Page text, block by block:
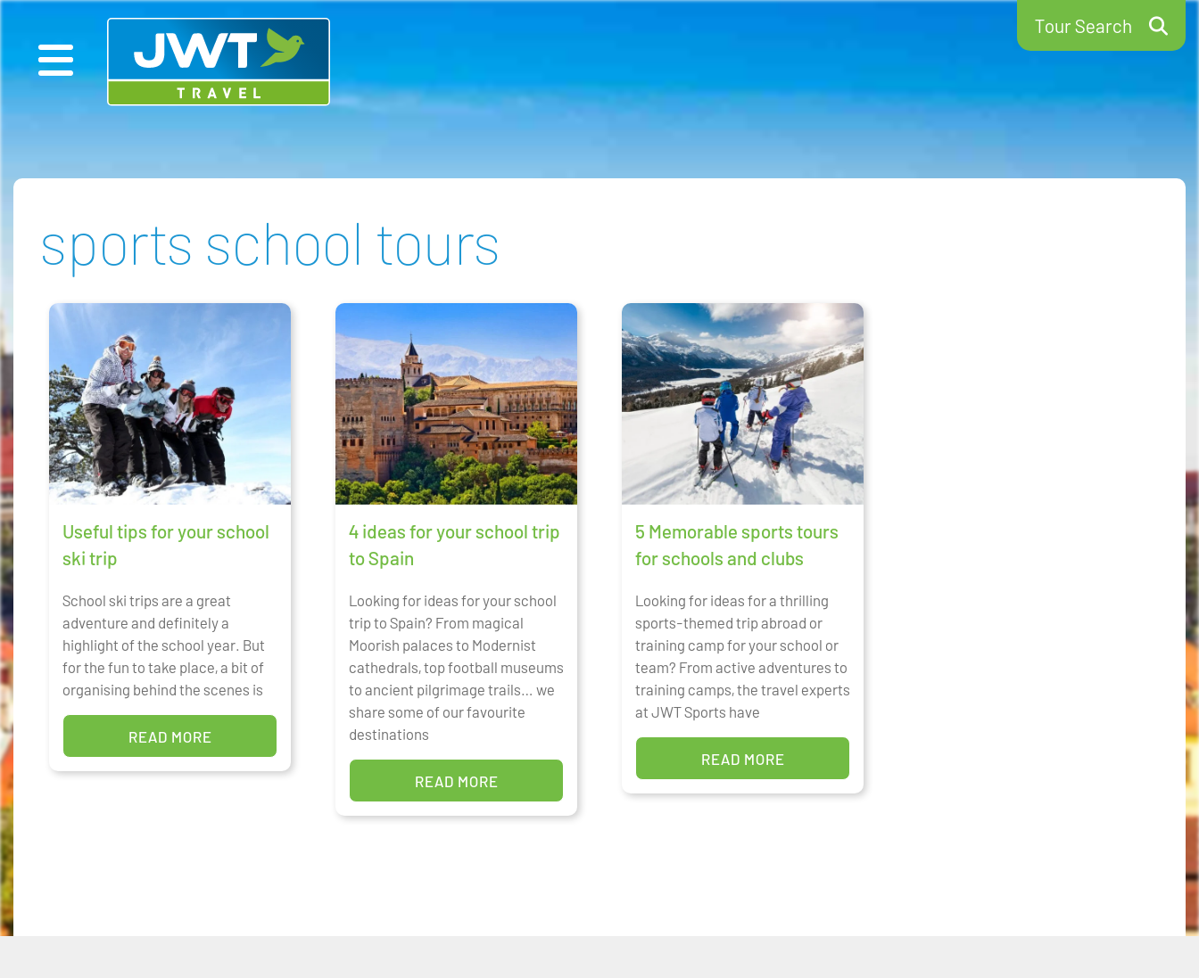
Tour Search
sports school tours
Useful tips for your school
ski trip
School ski trips are a great
adventure and definitely a
highlight of the school year. But
for the fun to take place, a bit of
organising behind the scenes is
READ MORE
4 ideas for your school trip
to Spain
Looking for ideas for your school
trip to Spain? From magical
Moorish palaces to Modernist
cathedrals, top football museums
to ancient pilgrimage trails… we
share some of our favourite
destinations
READ MORE
5 Memorable sports tours
for schools and clubs
Looking for ideas for a thrilling
sports-themed trip abroad or
training camp for your school or
team? From active adventures to
training camps, the travel experts
at JWT Sports have
READ MORE